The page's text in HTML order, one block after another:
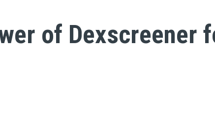
of Dexscreener